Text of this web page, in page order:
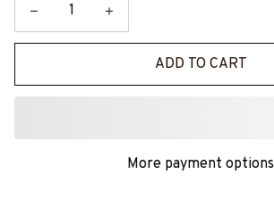
ADD TO CART
More payment options